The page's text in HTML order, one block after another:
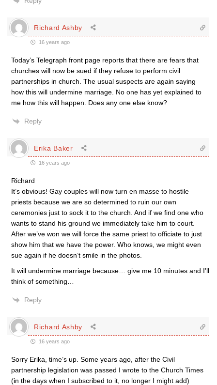
Richard Ashby
16 years ago
Today’s Telegraph front page reports that there are fears that
churches will now be sued if they refuse to perform civil
partnerships in church. The usual suspects are again saying
how this will undermine marriage. No one has yet explained to
me how this will happen. Does any one else know?
Reply
Erika Baker
16 years ago
Richard
It’s obvious! Gay couples will now turn en masse to hostile
priests because we are so determined to ruin our own
ceremonies just to sock it to the church. And if we find one who
wants to stand his ground we immediately take him to court.
After we’ve won we will force the same priest to officiate to just
show him that we have the power. Who knows, we might even
sue again if he doesn’t smile in the photos.
It will undermine marriage because… give me 10 minutes and I’ll
think of something…
Reply
Richard Ashby
16 years ago
Sorry Erika, time’s up. Some years ago, after the Civil
partnership legislation was passed I wrote to the Church Times
(in the days when I subscribed to it, no longer I might add)